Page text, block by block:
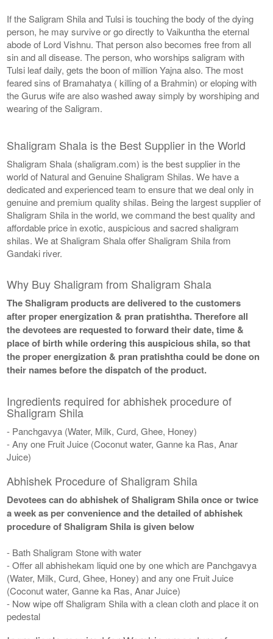
If the Saligram Shila and Tulsi is touching the body of the dying
person, he may survive or go directly to Vaikuntha the eternal
abode of Lord Vishnu. That person also becomes free from all
sin and all disease. The person, who worships saligram with
Tulsi leaf daily, gets the boon of million Yajna also. The most
feared sins of Bramahatya ( killing of a Brahmin) or eloping with
the Gurus wife are also washed away simply by worshiping and
wearing of the Saligram.
Shaligram Shala is the Best Supplier in the World
Shaligram Shala (shaligram.com) is the best supplier in the
world of Natural and Genuine Shaligram Shilas. We have a
dedicated and experienced team to ensure that we deal only in
genuine and premium quality shilas. Being the largest supplier of
Shaligram Shila in the world, we command the best quality and
affordable price in exotic, auspicious and sacred shaligram
shilas. We at Shaligram Shala offer Shaligram Shila from
Gandaki river.
Why Buy Shaligram from Shaligram Shala
The Shaligram products are delivered to the customers
after proper energization & pran pratishtha. Therefore all
the devotees are requested to forward their date, time &
place of birth while ordering this auspicious shila, so that
the proper energization & pran pratishtha could be done on
their names before the dispatch of the product.
Ingredients required for abhishek procedure of
Shaligram Shila
- Panchgavya (Water, Milk, Curd, Ghee, Honey)
- Any one Fruit Juice (Coconut water, Ganne ka Ras, Anar
Juice)
Abhishek Procedure of Shaligram Shila
Devotees can do abhishek of Shaligram Shila once or twice
a week as per convenience and the detailed of abhishek
procedure of Shaligram Shila is given below
- Bath Shaligram Stone with water
- Offer all abhishekam liquid one by one which are Panchgavya
(Water, Milk, Curd, Ghee, Honey) and any one Fruit Juice
(Coconut water, Ganne ka Ras, Anar Juice)
- Now wipe off Shaligram Shila with a clean cloth and place it on
pedestal